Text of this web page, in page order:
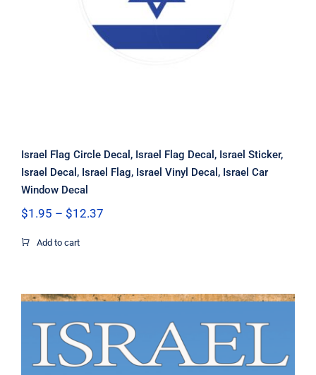
Car Window Decal
Israel Flag Circle Decal, Israel Flag Decal, Israel Sticker,
Israel Decal, Israel Flag, Israel Vinyl Decal, Israel Car
Window Decal
$1.95 – $12.37Price
Add to cart